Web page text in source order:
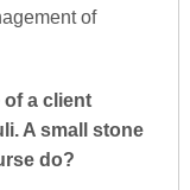
of
a client
A small stone
do?